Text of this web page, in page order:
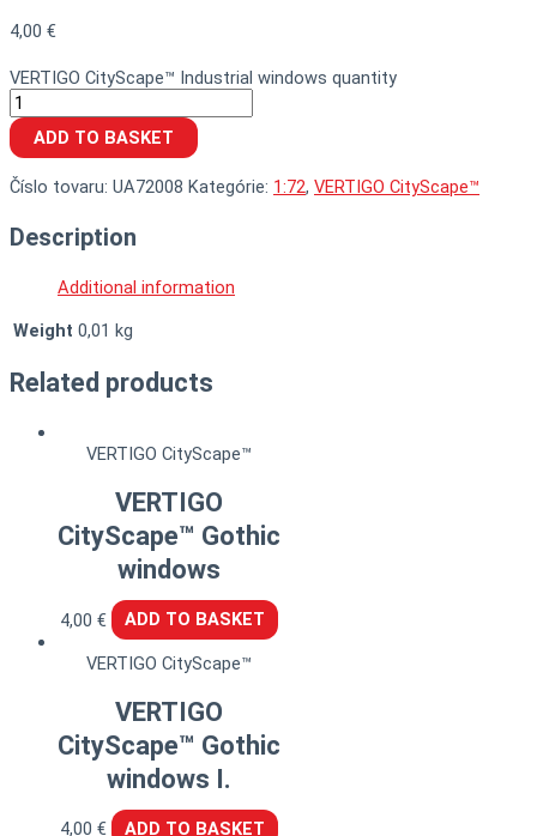
4,00 €
VERTIGO CityScape™ Industrial windows quantity
ADD TO BASKET
Číslo tovaru: UA72008 Kategórie: 1:72, VERTIGO CityScape™
Description
Additional information
Weight 0,01 kg
Related products
VERTIGO CityScape™
VERTIGO
CityScape™ Gothic
windows
4,00€
ADD TO BASKET
VERTIGO CityScape™
VERTIGO
CityScape™ Gothic
windows I.
4,00€
ADD TO BASKET